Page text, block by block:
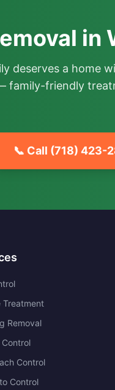
deserves a home
family-friendly
📞 Call (718) 423-
Treatment
Removal
Control
Control